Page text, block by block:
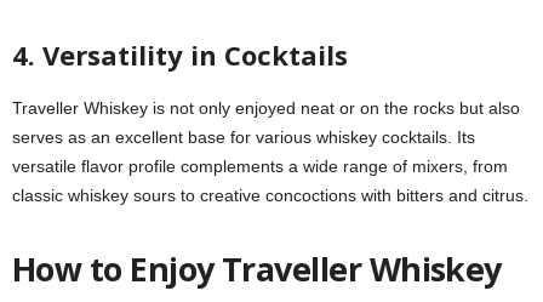
4. Versatility in Cocktails
Traveller Whiskey is not only enjoyed neat or on the rocks but also
serves as an excellent base for various whiskey cocktails. Its
versatile flavor profile complements a wide range of mixers, from
classic whiskey sours to creative concoctions with bitters and citrus.
How to Enjoy Traveller Whiskey